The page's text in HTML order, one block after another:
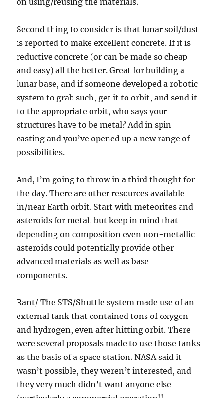
on using/reusing the materials.
Second thing to consider is that lunar soil/dust
is reported to make excellent concrete. If it is
reductive concrete (or can be made so cheap
and easy) all the better. Great for building a
lunar base, and if someone developed a robotic
system to grab such, get it to orbit, and send it
to the appropriate orbit, who says your
structures have to be metal? Add in spin-
casting and you’ve opened up a new range of
possibilities.
And, I’m going to throw in a third thought for
the day. There are other resources available
in/near Earth orbit. Start with meteorites and
asteroids for metal, but keep in mind that
depending on composition even non-metallic
asteroids could potentially provide other
advanced materials as well as base
components.
Rant/ The STS/Shuttle system made use of an
external tank that contained tons of oxygen
and hydrogen, even after hitting orbit. There
were several proposals made to use those tanks
as the basis of a space station. NASA said it
wasn’t possible, they weren’t interested, and
they very much didn’t want anyone else